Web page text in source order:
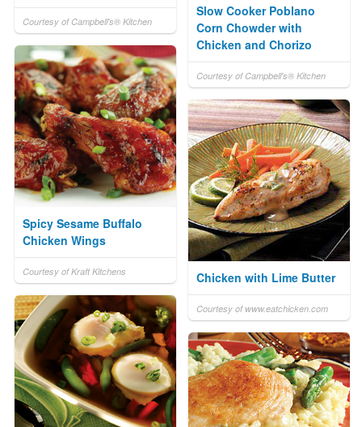
Courtesy of Campbell's® Kitchen
Slow Cooker Poblano
Corn Chowder with
Chicken and Chorizo
Courtesy of Campbell's® Kitchen
Spicy Sesame Buffalo
Chicken Wings
Courtesy of Kraft Kitchens Chicken with Lime Butter
Courtesy of www.eatchicken.com